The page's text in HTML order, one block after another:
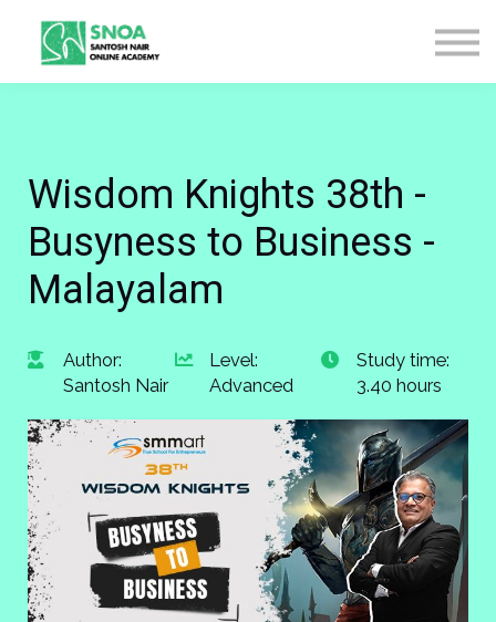
LOGIN
Wisdom Knights 38th -
Busyness to Business -
Malayalam
Author:
Santosh Nair
Level:
Advanced
Study time:
3.40 hours